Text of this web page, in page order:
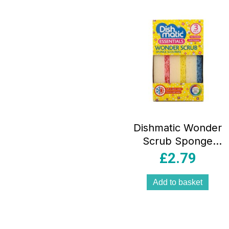
Dishmatic Wonder
Scrub Sponge
Scourers Non-
Multipurpose Dual
Action 3 Pack –
£2.79
Add to basket